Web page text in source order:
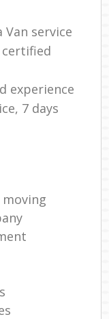
service
certified
experience
7 days